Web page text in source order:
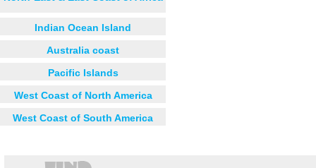
Indian Ocean Island
Australia coast
Pacific Islands
West Coast of North America
West Coast of South America